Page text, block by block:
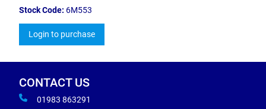
Stock Code: 6M553
Login to purchase
CONTACT US
01983 863291